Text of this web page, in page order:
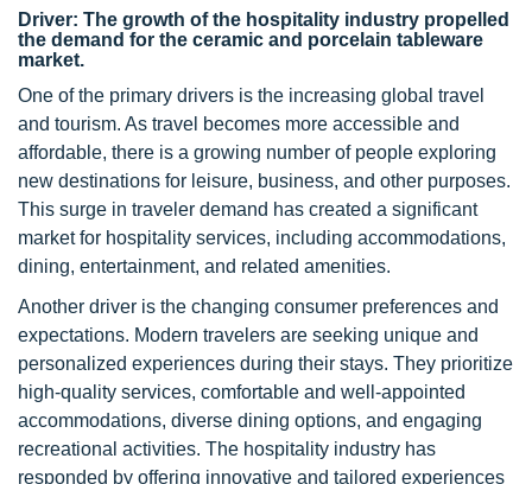
Driver: The growth of the hospitality industry propelled
the demand for the ceramic and porcelain tableware
market.
One of the primary drivers is the increasing global travel
and tourism. As travel becomes more accessible and
affordable, there is a growing number of people exploring
new destinations for leisure, business, and other purposes.
This surge in traveler demand has created a significant
market for hospitality services, including accommodations,
dining, entertainment, and related amenities.
Another driver is the changing consumer preferences and
expectations. Modern travelers are seeking unique and
personalized experiences during their stays. They prioritize
high-quality services, comfortable and well-appointed
accommodations, diverse dining options, and engaging
recreational activities. The hospitality industry has
responded by offering innovative and tailored experiences